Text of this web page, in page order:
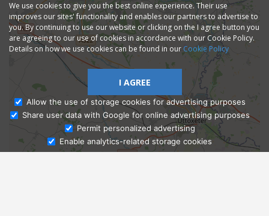
Ask Admissions
We use cookies to give you the best online experience. Their use
improves our sites' functionality and enables our partners to advertise to
you. By continuing to use our website or clicking on the I agree button you
are agreeing to our use of cookies in accordance with our Cookie Policy.
Details on how we use cookies can be found in our Cookie Policy
I AGREE
Allow the use of storage cookies for advertising purposes
Share user data with Google for online advertising purposes
Permit personalized advertising
Enable analytics-related storage cookies